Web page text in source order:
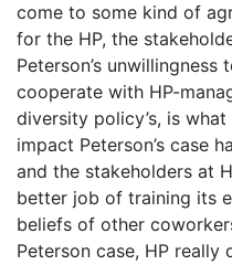
come to some kind of
for the HP, the
Peterson’s
cooperate with HP-
diversity policy’s, is
impact Peterson’s case
and the stakeholders at
better job of training its
beliefs of other
Peterson case, HP really